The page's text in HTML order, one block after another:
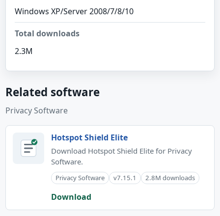
Windows XP/Server 2008/7/8/10
Total downloads
2.3M
Related software
Privacy Software
Hotspot Shield Elite
Download Hotspot Shield Elite for Privacy
Software.
Privacy Software v7.15.1 2.8M downloads
Download